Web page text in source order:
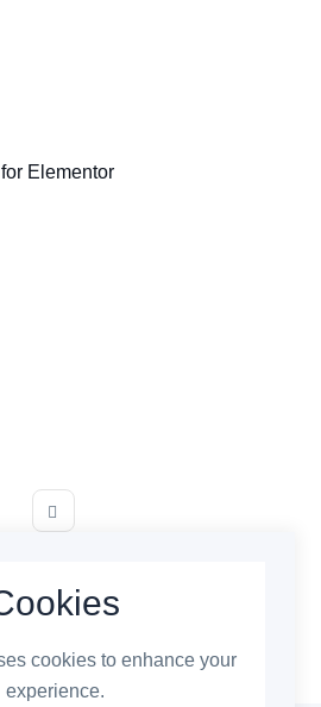
Elementor
cookies to enhance your
experience.